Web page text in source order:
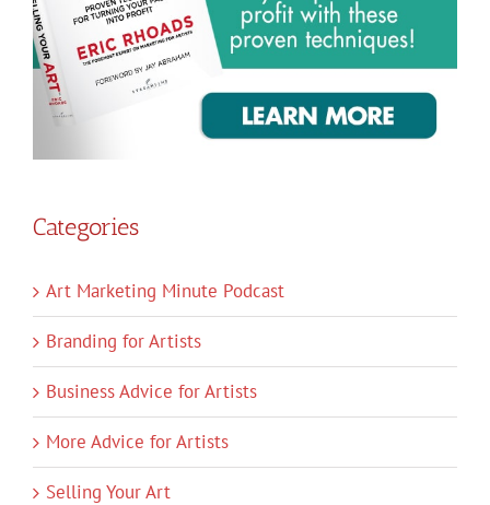
Categories
Art Marketing Minute Podcast
Branding for Artists
Business Advice for Artists
More Advice for Artists
Selling Your Art